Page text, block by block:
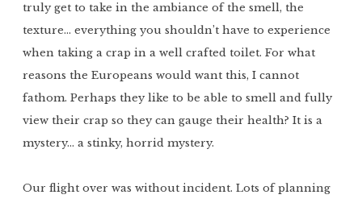
truly get to take in the ambiance of the smell, the
texture… everything you shouldn’t have to experience
when taking a crap in a well crafted toilet. For what
reasons the Europeans would want this, I cannot
fathom. Perhaps they like to be able to smell and fully
view their crap so they can gauge their health? It is a
mystery… a stinky, horrid mystery.
Our flight over was without incident. Lots of planning